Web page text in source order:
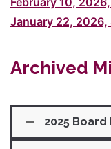
January 22, 2026,
Archived
2025